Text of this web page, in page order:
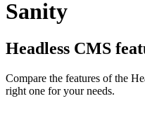
Sanity
Headless CMS
Compare the features of the
right one for your needs.